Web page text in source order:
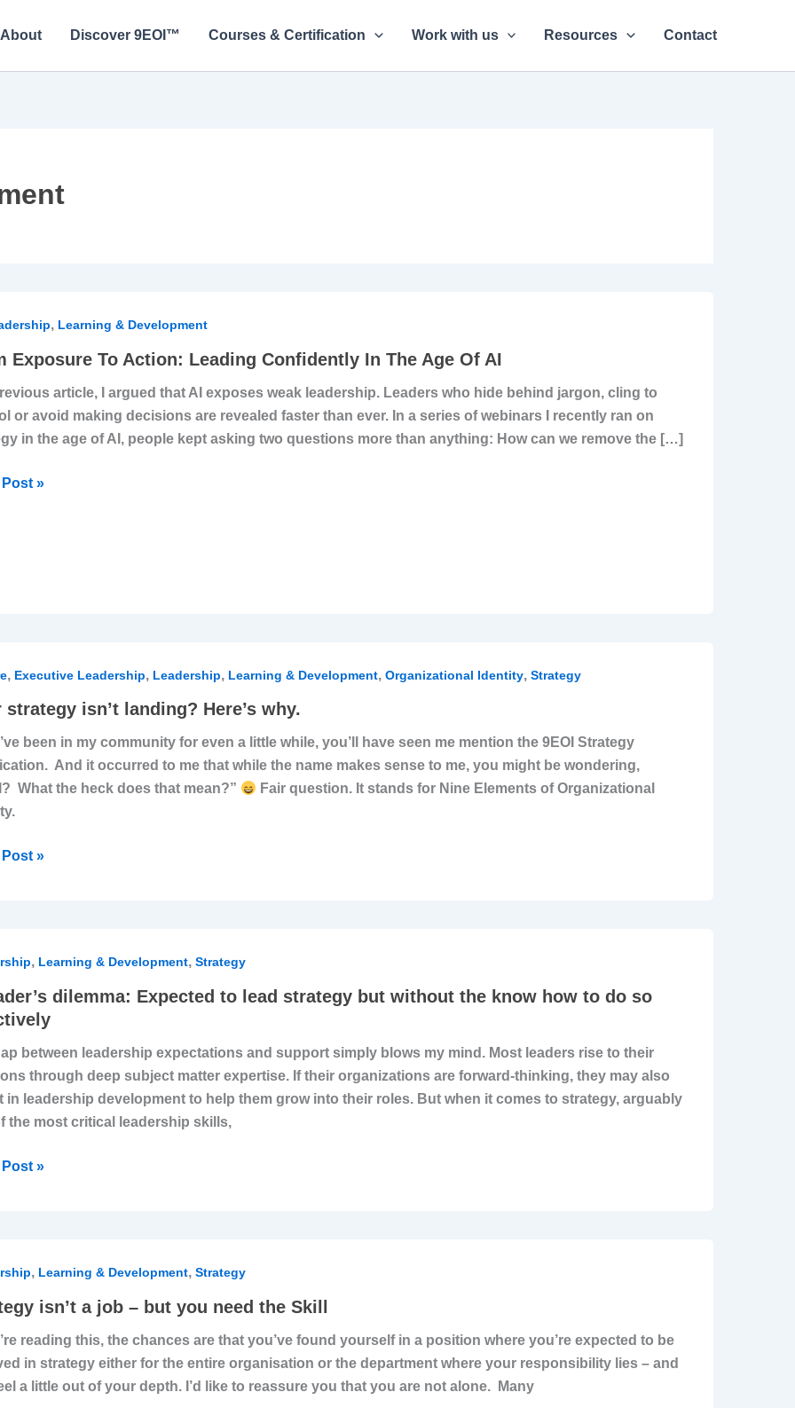
About Discover 9EOI™ Courses & Certification Work with us Resources Contact
, Learning & Development
Exposure To Action: Leading Confidently In The Age Of AI
article, I argued that AI exposes weak leadership. Leaders who hide behind jargon, cling to
or avoid making decisions are revealed faster than ever. In a series of webinars I recently ran on
in the age of AI, people kept asking two questions more than anything: How can we remove the […]
Post »
, Executive Leadership, Leadership, Learning & Development, Organizational Identity, Strategy
strategy isn’t landing? Here’s why.
been in my community for even a little while, you’ll have seen me mention the 9EOI Strategy
And it occurred to me that while the name makes sense to me, you might be wondering,
What the heck does that mean?”
Fair question. It stands for Nine Elements of Organizational
Post »
, Learning & Development, Strategy
dilemma: Expected to lead strategy but without the know how to do so
between leadership expectations and support simply blows my mind. Most leaders rise to their
through deep subject matter expertise. If their organizations are forward-thinking, they may also
in leadership development to help them grow into their roles. But when it comes to strategy, arguably
the most critical leadership skills,
Post »
, Learning & Development, Strategy
isn’t a job – but you need the Skill
reading this, the chances are that you’ve found yourself in a position where you’re expected to be
in strategy either for the entire organisation or the department where your responsibility lies – and
a little out of your depth. I’d like to reassure you that you are not alone. Many